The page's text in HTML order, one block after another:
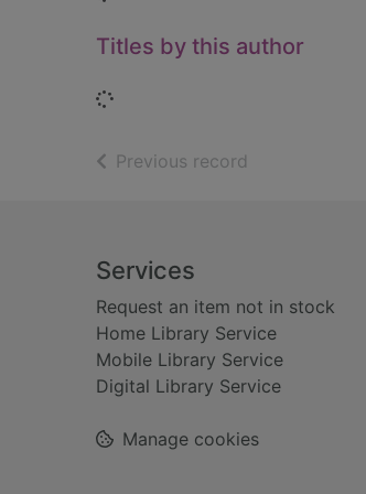
Titles by this author
Loading...
Previous record
Footer
Services
Request an item not in stock
Home Library Service
Mobile Library Service
Digital Library Service
Manage cookies